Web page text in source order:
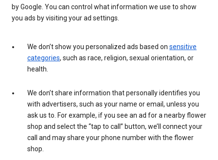
by Google. You can control what information we use to show
you ads by visiting your ad settings.
We don’t show you personalized ads based on sensitive
categories, such as race, religion, sexual orientation, or
health.
We don’t share information that personally identifies you
with advertisers, such as your name or email, unless you
ask us to. For example, if you see an ad for a nearby flower
shop and select the “tap to call” button, we’ll connect your
call and may share your phone number with the flower
shop.